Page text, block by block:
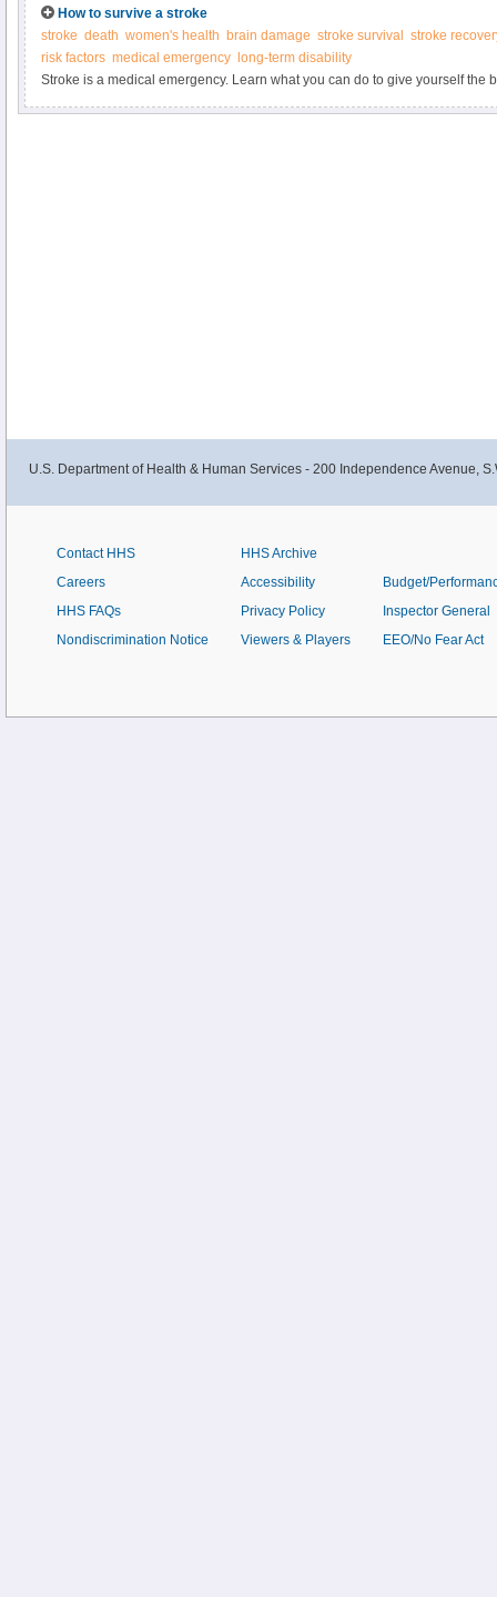
How to survive a stroke
stroke death women's health brain damage stroke survival
stroke
risk factors medical emergency
long-term disability
Stroke is a medical emergency. Learn what you can do to give yourself the
U.S. Department of Health & Human Services - 200 Independence Avenue,
Contact HHS
Careers
HHS FAQs
Nondiscrimination Notice
HHS Archive
Accessibility
Privacy Policy
Viewers & Players
Budget/
Inspector General
EEO/No Fear Act